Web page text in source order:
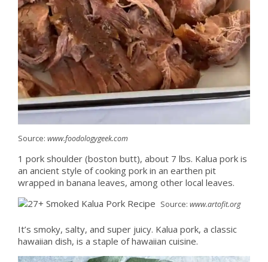
Source: www.foodologygeek.com
1 pork shoulder (boston butt), about 7 lbs. Kalua pork is
an ancient style of cooking pork in an earthen pit
wrapped in banana leaves, among other local leaves.
Source: www.artofit.org
It’s smoky, salty, and super juicy. Kalua pork, a classic
hawaiian dish, is a staple of hawaiian cuisine.